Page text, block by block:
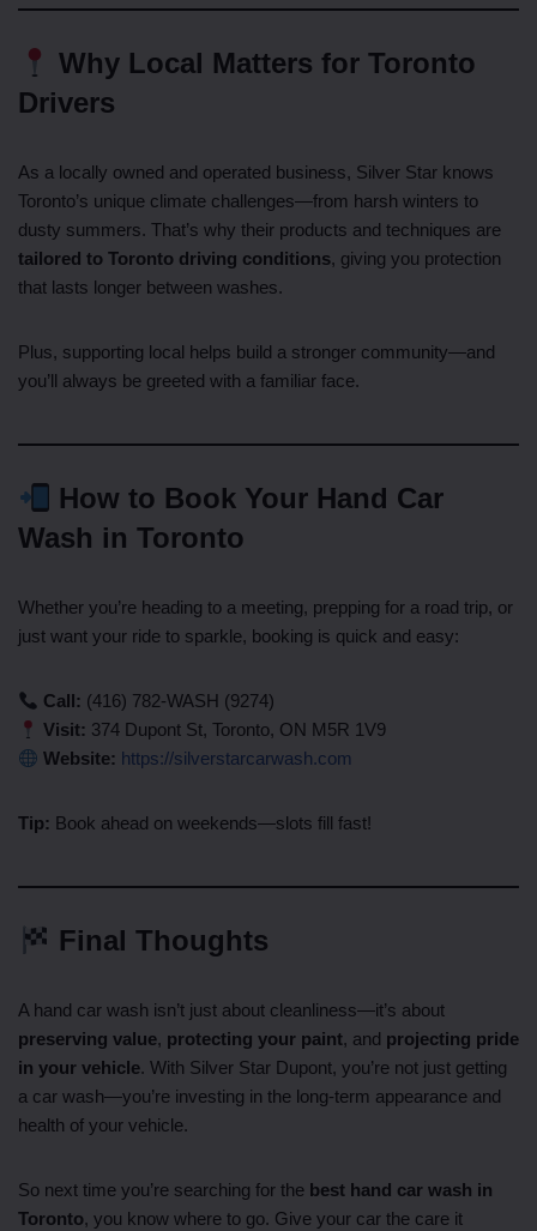
Why Local Matters for Toronto
Drivers
As a locally owned and operated business, Silver Star knows
Toronto’s unique climate challenges—from harsh winters to
dusty summers. That’s why their products and techniques are
tailored to Toronto driving conditions, giving you protection
that lasts longer between washes.
Plus, supporting local helps build a stronger community—and
you’ll always be greeted with a familiar face.
How to Book Your Hand Car
Wash in Toronto
Whether you’re heading to a meeting, prepping for a road trip, or
just want your ride to sparkle, booking is quick and easy:
Call: (416) 782-WASH (9274)
Visit: 374 Dupont St, Toronto, ON M5R 1V9
Website: https://silverstarcarwash.com
Tip: Book ahead on weekends—slots fill fast!
Final Thoughts
A hand car wash isn’t just about cleanliness—it’s about
preserving value, protecting your paint, and projecting pride
in your vehicle. With Silver Star Dupont, you’re not just getting
a car wash—you’re investing in the long-term appearance and
health of your vehicle.
So next time you’re searching for the best hand car wash in
Toronto, you know where to go. Give your car the care it